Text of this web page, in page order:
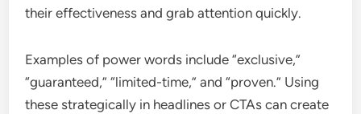
their effectiveness and grab attention quickly.
Examples of power words include “exclusive,”
“guaranteed,” “limited-time,” and “proven.” Using
these strategically in headlines or CTAs can create